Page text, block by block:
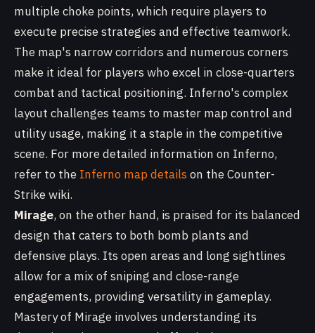
multiple choke points, which require players to
execute precise strategies and effective teamwork.
The map's narrow corridors and numerous corners
make it ideal for players who excel in close-quarters
combat and tactical positioning. Inferno's complex
layout challenges teams to master map control and
utility usage, making it a staple in the competitive
scene. For more detailed information on Inferno,
refer to the Inferno map details on the Counter-
Strike wiki.
Mirage, on the other hand, is praised for its balanced
design that caters to both bomb plants and
defensive plays. Its open areas and long sightlines
allow for a mix of sniping and close-range
engagements, providing versatility in gameplay.
Mastery of Mirage involves understanding its